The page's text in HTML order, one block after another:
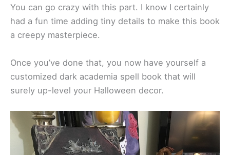
You can go crazy with this part. I know I certainly
had a fun time adding tiny details to make this book
a creepy masterpiece.
Once you’ve done that, you now have yourself a
customized dark academia spell book that will
surely up-level your Halloween decor.